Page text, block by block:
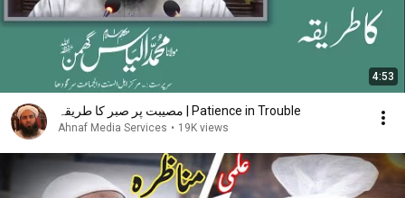
4:53
مصیبت پر صبر کا طریقہ | Patience in Trouble
Ahnaf Media Services • 19K views